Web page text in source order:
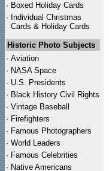
· Boxed Holiday Cards
· Individual Christmas
Cards & Holiday Cards
Historic Photo Subjects
· Aviation
· NASA Space
· U.S. Presidents
· Black History Civil Rights
· Vintage Baseball
· Firefighters
· Famous Photographers
· World Leaders
· Famous Celebrities
· Native Americans